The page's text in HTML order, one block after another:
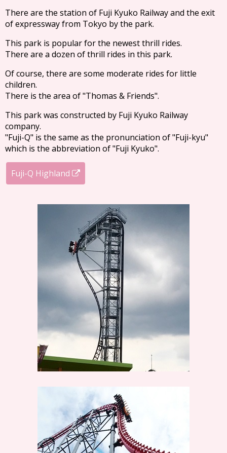
There are the station of Fuji Kyuko Railway and the exit
of expressway from Tokyo by the park.
This park is popular for the newest thrill rides.
There are a dozen of thrill rides in this park.
Of course, there are some moderate rides for little
children.
There is the area of "Thomas & Friends".
This park was constructed by Fuji Kyuko Railway
company.
"Fuji-Q" is the same as the pronunciation of "Fuji-kyu"
which is the abbreviation of "Fuji Kyuko".
Fuji-Q Highland